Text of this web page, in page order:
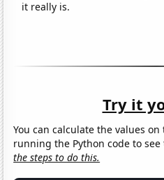
it really is.
Try it
You can calculate the values
running the Python code to
the steps to do this.